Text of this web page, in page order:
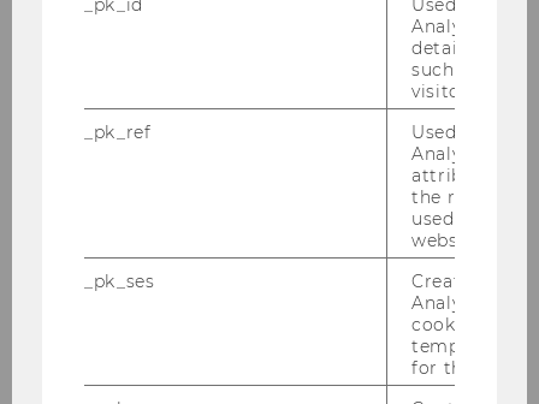
Student Association’s (ÖH) Best Lecturer Award
Gerhard Speckbacher teaches classes on
Management (e.g., the Introduction to
Business for all ~3.000 yearly beginners at WU),
Strategy Implementation, Performance
Management and Corporate Finance, and
Management Control. For more than five years
Finance. Gerhard Speckbacher headed a
committee that proposed the new English
language Bachelor Program (Business and
Economics) at WU, and he developed the
_pk_id
Used by
Analytics to
details about
such as the
visitor ID.
_pk_ref
Used by
Analytics to
attribution
the referrer
used to visit
website.
_pk_ses
Created by
Analytics,
cookies used
temporarily
for the